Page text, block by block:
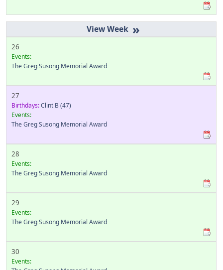
»
26
Events:
The Greg Susong Memorial Award
27
Birthdays:Clint B (47)
Events:
The Greg Susong Memorial Award
28
Events:
The Greg Susong Memorial Award
29
Events:
The Greg Susong Memorial Award
30
Events: